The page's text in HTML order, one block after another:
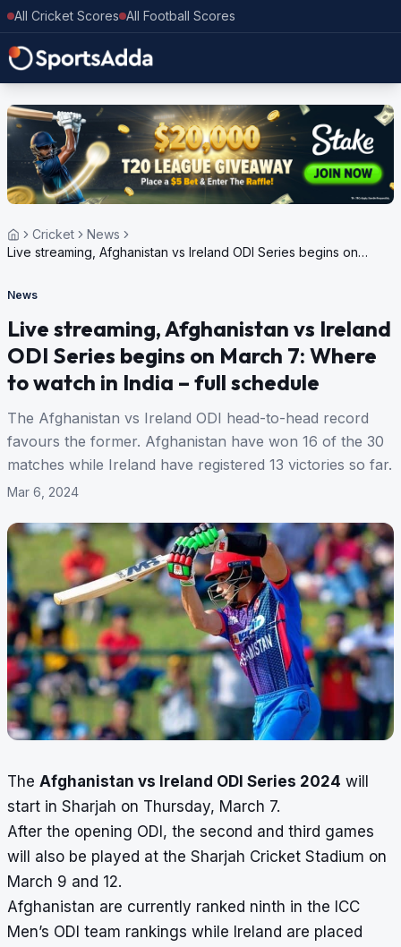
All Cricket Scores All Football Scores
Cricket
News
Live streaming, Afghanistan vs Ireland ODI Series begins on
News
Live streaming, Afghanistan vs Ireland
ODI Series begins on March 7: Where
to watch in India – full schedule
The Afghanistan vs Ireland ODI head-to-head record
favours the former. Afghanistan have won 16 of the 30
matches while Ireland have registered 13 victories so far.
Mar 6, 2024
The Afghanistan vs Ireland ODI Series 2024 will
start in Sharjah on Thursday, March 7.
After the opening ODI, the second and third games
will also be played at the Sharjah Cricket Stadium on
March 9 and 12.
Afghanistan are currently ranked ninth in the ICC
Men’s ODI team rankings while Ireland are placed